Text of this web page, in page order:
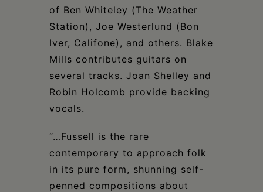
of Ben Whiteley (The Weather
Station), Joe Westerlund (Bon
Iver, Califone), and others. Blake
Mills contributes guitars on
several tracks. Joan Shelley and
Robin Holcomb provide backing
vocals.
“…Fussell is the rare
contemporary to approach folk
in its pure form, shunning self-
penned compositions about